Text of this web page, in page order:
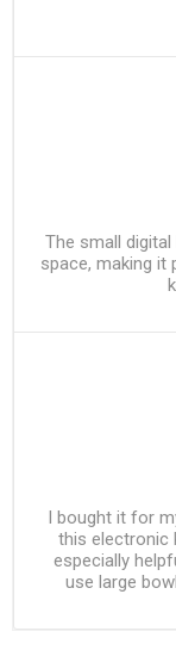
The small
space, making
I bought it for
this electronic
especially
use large